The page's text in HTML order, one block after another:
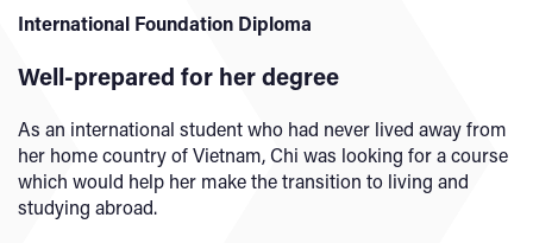
International Foundation Diploma
Well-prepared for her degree
As an international student who had never lived away from
her home country of Vietnam, Chi was looking for a course
which would help her make the transition to living and
studying abroad.